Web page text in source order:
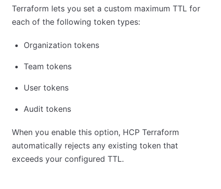
Terraform lets you set a custom maximum TTL for
each of the following token types:
Organization tokens
Team tokens
User tokens
Audit tokens
When you enable this option, HCP Terraform
automatically rejects any existing token that
exceeds your configured TTL.